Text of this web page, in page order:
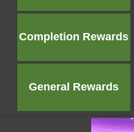
Completion Rewards
General Rewards